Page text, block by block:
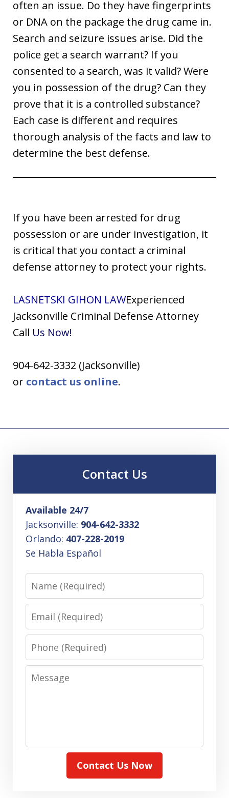
often an issue. Do they have fingerprints
or DNA on the package the drug came in.
Search and seizure issues arise. Did the
police get a search warrant? If you
consented to a search, was it valid? Were
you in possession of the drug? Can they
prove that it is a controlled substance?
Each case is different and requires
thorough analysis of the facts and law to
determine the best defense.
If you have been arrested for drug
possession or are under investigation, it
is critical that you contact a criminal
defense attorney to protect your rights.
LASNETSKI GIHON LAWExperienced
Jacksonville Criminal Defense Attorney
Call Us Now!
904-642-3332 (Jacksonville)
or contact us online.
Contact Us
Available 24/7
Jacksonville: 904-642-3332
Orlando: 407-228-2019
Se Habla Español
Name
Email
Phone
Message
Contact Us Now